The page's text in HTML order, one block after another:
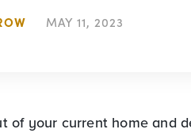
MAY 11, 2023
of your current home and